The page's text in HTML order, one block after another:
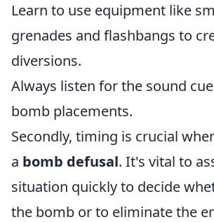
Learn to use equipment like
grenades and flashbangs to
diversions.
Always listen for the sound
bomb placements.
Secondly, timing is crucial
a bomb defusal. It's vital to
situation quickly to decide
the bomb or to eliminate the